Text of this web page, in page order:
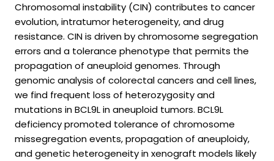
Chromosomal instability (CIN) contributes to cancer
evolution, intratumor heterogeneity, and drug
resistance. CIN is driven by chromosome segregation
errors and a tolerance phenotype that permits the
propagation of aneuploid genomes. Through
genomic analysis of colorectal cancers and cell lines,
we find frequent loss of heterozygosity and
mutations in BCL9L in aneuploid tumors. BCL9L
deficiency promoted tolerance of chromosome
missegregation events, propagation of aneuploidy,
and genetic heterogeneity in xenograft models likely